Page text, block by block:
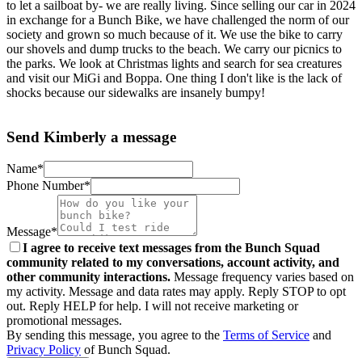
to let a sailboat by- we are really living. Since selling our car in 2024
in exchange for a Bunch Bike, we have challenged the norm of our
society and grown so much because of it. We use the bike to carry
our shovels and dump trucks to the beach. We carry our picnics to
the parks. We look at Christmas lights and search for sea creatures
and visit our MiGi and Boppa. One thing I don't like is the lack of
shocks because our sidewalks are insanely bumpy!
Send Kimberly a message
Name*
Phone Number*
Message*
I agree to receive text messages from the Bunch Squad
community related to my conversations, account activity, and
other community interactions. Message frequency varies based on
my activity. Message and data rates may apply. Reply STOP to opt
out. Reply HELP for help. I will not receive marketing or
promotional messages.
By sending this message, you agree to the Terms of Service and
Privacy Policy of Bunch Squad.